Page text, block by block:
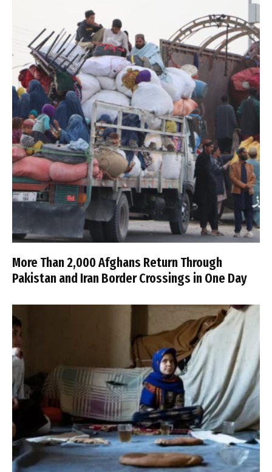
More Than 2,000 Afghans Return Through
Pakistan and Iran Border Crossings in One Day